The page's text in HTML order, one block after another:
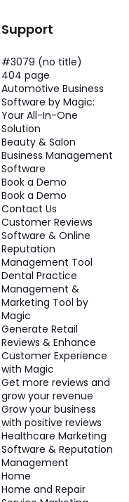
Support
#3079 (no title)
404 page
Automotive Business
Software by Magic:
Your All-In-One
Solution
Beauty & Salon
Business Management
Software
Book a Demo
Book a Demo
Contact Us
Customer Reviews
Software & Online
Reputation
Management Tool
Dental Practice
Management &
Marketing Tool by
Magic
Generate Retail
Reviews & Enhance
Customer Experience
with Magic
Get more reviews and
grow your revenue
Grow your business
with positive reviews
Healthcare Marketing
Software & Reputation
Management
Home
Home and Repair